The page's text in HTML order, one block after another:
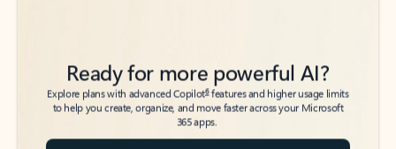
Ready for more powerful AI?
Explore plans with advanced Copilot6features and higher usage limits
to help you create, organize, and move faster across your Microsoft
365 apps.